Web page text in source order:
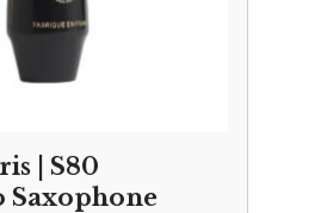
| S80
Saxophone